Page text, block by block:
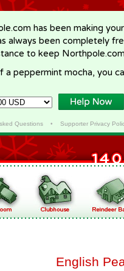
has been making
always been completely
to keep
peppermint mocha, you
Questions• Supporter Privacy
English